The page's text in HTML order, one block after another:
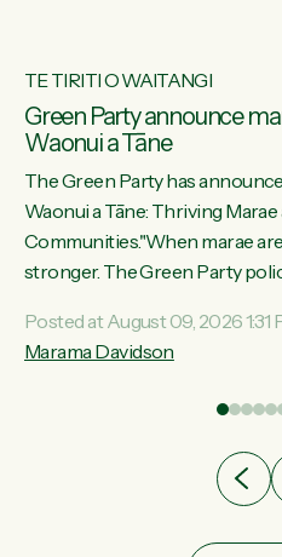
TE TIRITI O WAITANGI
Green Party announce
Waonui a Tāne
The Green Party has
Waonui a Tāne: Thriving
Communities."When marae
stronger. The Green Party
connected and safe, for all of
leader Marama Davidson. "We
Marae are the living hearts of
funding for marae creates
Posted at August 09, 2026 1:31
Marama Davidson